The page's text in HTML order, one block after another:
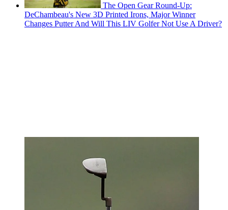
The Open Gear Round-Up:
DeChambeau's New 3D Printed Irons, Major Winner
Changes Putter And Will This LIV Golfer Not Use A Driver?